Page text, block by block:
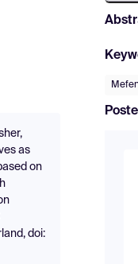
as
on
doi: